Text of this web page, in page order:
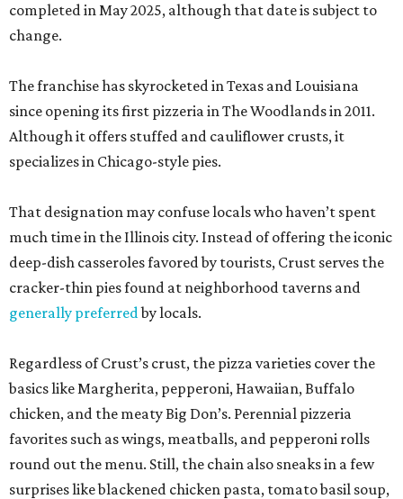
completed in May 2025, although that date is subject to
change.
The franchise has skyrocketed in Texas and Louisiana
since opening its first pizzeria in The Woodlands in 2011.
Although it offers stuffed and cauliflower crusts, it
specializes in Chicago-style pies.
That designation may confuse locals who haven’t spent
much time in the Illinois city. Instead of offering the iconic
deep-dish casseroles favored by tourists, Crust serves the
cracker-thin pies found at neighborhood taverns and
generally preferredby locals.
Regardless of Crust’s crust, the pizza varieties cover the
basics like Margherita, pepperoni, Hawaiian, Buffalo
chicken, and the meaty Big Don’s. Perennial pizzeria
favorites such as wings, meatballs, and pepperoni rolls
round out the menu. Still, the chain also sneaks in a few
surprises like blackened chicken pasta, tomato basil soup,